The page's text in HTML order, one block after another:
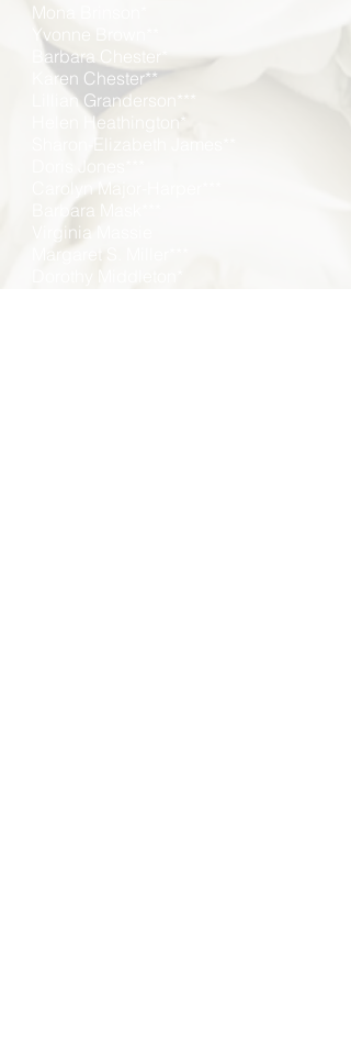
Mona Brinson*
Yvonne Brown**
Barbara Chester*
Karen Chester**
Lillian Granderson***
Helen Heathington*
Sharon-Elizabeth James**
Carolyn Major-Harper***
Barbara Mask***
Virginia Massie
Margaret S. Miller***
Dorothy Middleton*